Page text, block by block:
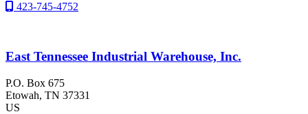
423-745-4752
East Tennessee Industrial Warehouse, Inc.
P.O. Box 675
Etowah, TN 37331
US